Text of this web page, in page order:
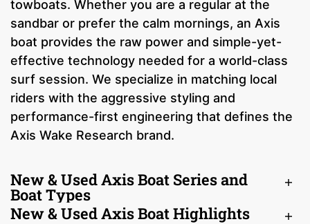
towboats. Whether you are a regular at the
sandbar or prefer the calm mornings, an Axis
boat provides the raw power and simple-yet-
effective technology needed for a world-class
surf session. We specialize in matching local
riders with the aggressive styling and
performance-first engineering that defines the
Axis Wake Research brand.
New & Used Axis Boat Series and
Boat Types
New & Used Axis Boat Highlights